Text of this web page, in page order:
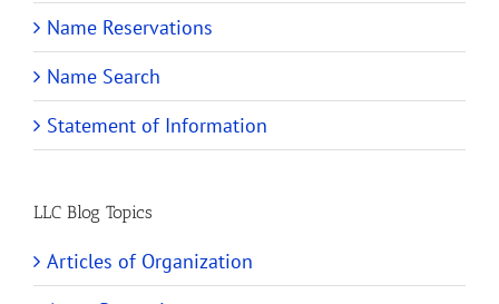
Name Reservations
Name Search
Statement of Information
LLC Blog Topics
Articles of Organization